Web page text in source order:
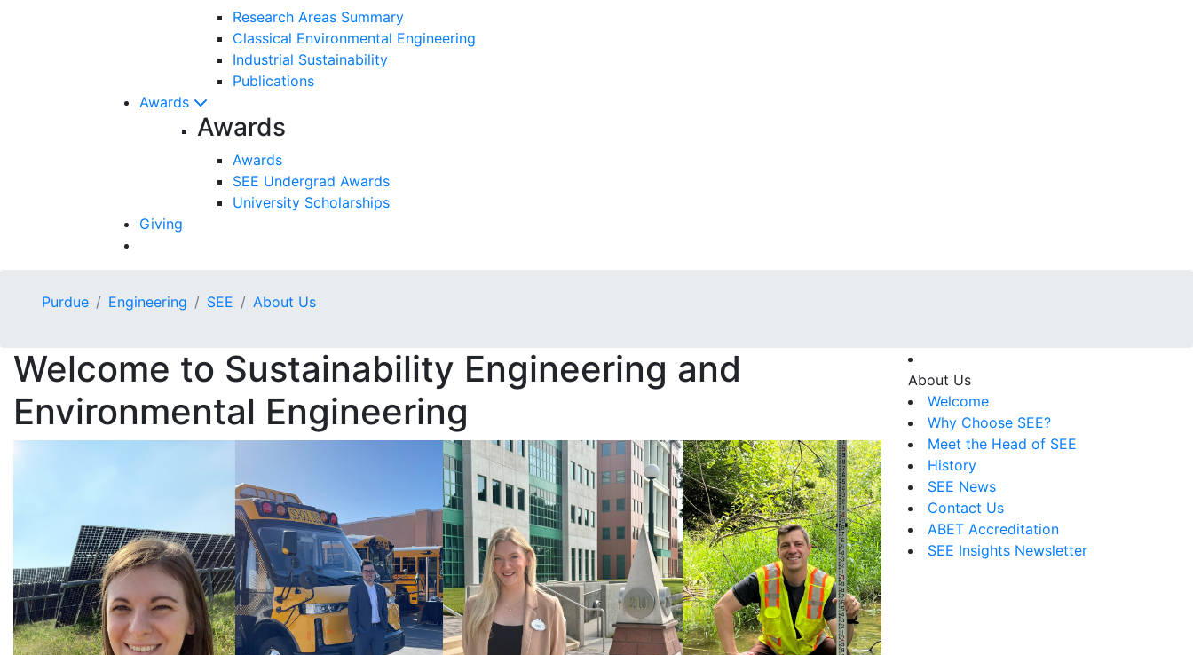
Research Areas Summary
Classical Environmental Engineering
Industrial Sustainability
Publications
Awards
Awards
Awards
SEE Undergrad Awards
University Scholarships
Giving
Purdue Engineering SEE About Us
Welcome to Sustainability Engineering and
Environmental Engineering
About Us
Welcome
Why Choose SEE?
Meet the Head of SEE
History
SEE News
Contact Us
ABET Accreditation
SEE Insights Newsletter